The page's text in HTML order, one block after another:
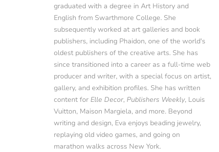
graduated with a degree in Art History and
English from Swarthmore College. She
subsequently worked at art galleries and book
publishers, including Phaidon, one of the world's
oldest publishers of the creative arts. She has
since transitioned into a career as a full-time web
producer and writer, with a special focus on artist,
gallery, and exhibition profiles. She has written
content for Elle Decor, Publishers Weekly, Louis
Vuitton, Maison Margiela, and more. Beyond
writing and design, Eva enjoys beading jewelry,
replaying old video games, and going on
marathon walks across New York.